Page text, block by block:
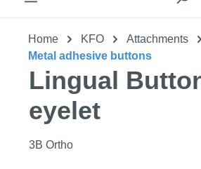
Home KFO
Attachments
Metal adhesive buttons
Lingual
eyelet
3B Ortho